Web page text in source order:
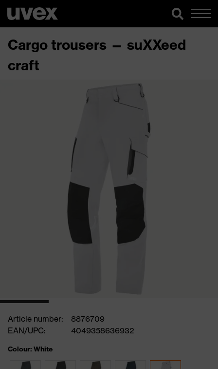
Cargo trousers — suXXeed
craft
Article number:
8876709
EAN/UPC:
4049358636932
Colour: White